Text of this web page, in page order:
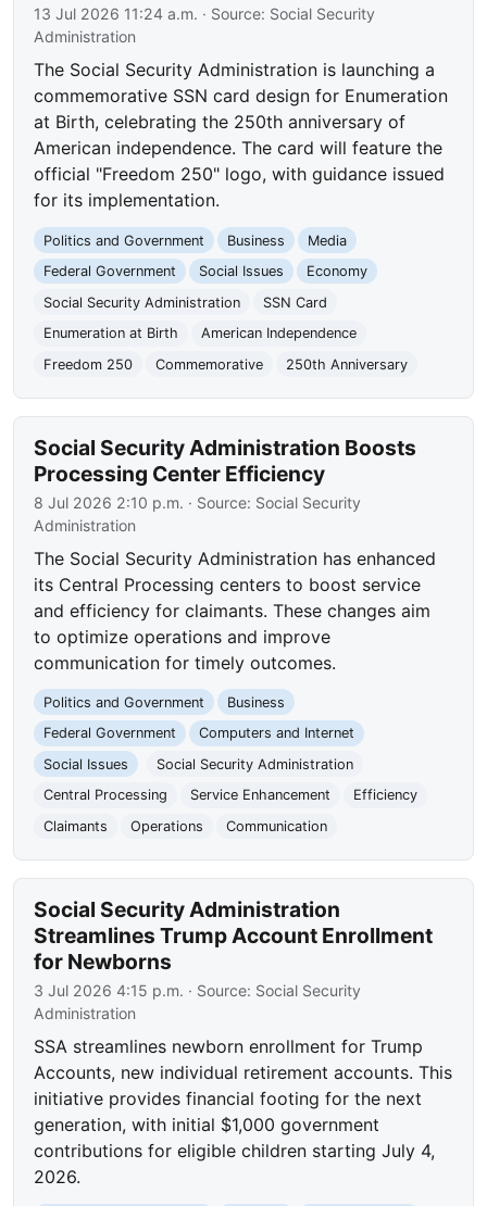
13 Jul 2026 11:24 a.m. · Source: Social Security
Administration
The Social Security Administration is launching a
commemorative SSN card design for Enumeration
at Birth, celebrating the 250th anniversary of
American independence. The card will feature the
official "Freedom 250" logo, with guidance issued
for its implementation.
Politics and Government Business
Media
Federal Government
Social Issues
Economy
Social Security Administration
SSN Card
Enumeration at Birth
American Independence
Freedom 250
Commemorative 250th Anniversary
Social Security Administration Boosts
Processing Center Efficiency
8 Jul 2026 2:10 p.m. · Source: Social Security
Administration
The Social Security Administration has enhanced
its Central Processing centers to boost service
and efficiency for claimants. These changes aim
to optimize operations and improve
communication for timely outcomes.
Politics and Government
Business
Federal Government
Computers and Internet
Social Issues
Social Security Administration
Central Processing
Service Enhancement
Efficiency
Claimants
Operations Communication
Social Security Administration
Streamlines Trump Account Enrollment
for Newborns
3 Jul 2026 4:15 p.m. · Source: Social Security
Administration
SSA streamlines newborn enrollment for Trump
Accounts, new individual retirement accounts. This
initiative provides financial footing for the next
generation, with initial $1,000 government
contributions for eligible children starting July 4,
2026.